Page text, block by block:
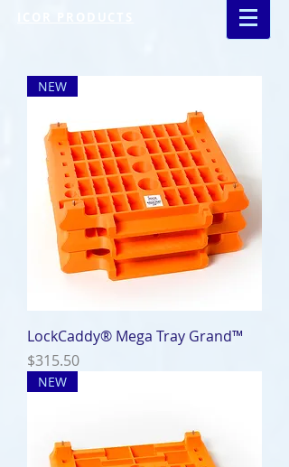
NEW
LockCaddy® Mega Tray Grand™
Price
$315.50
NEW